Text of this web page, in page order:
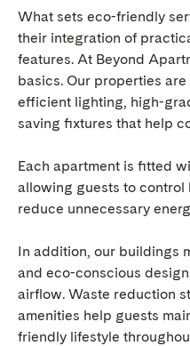
What sets eco-friendly
their integration of
features. At Beyond
basics. Our properties
efficient lighting, high-
saving fixtures that help
Each apartment is fitted
allowing guests to
reduce unnecessary
In addition, our buildings
and eco-conscious
airflow. Waste reduction
amenities help guests
friendly lifestyle